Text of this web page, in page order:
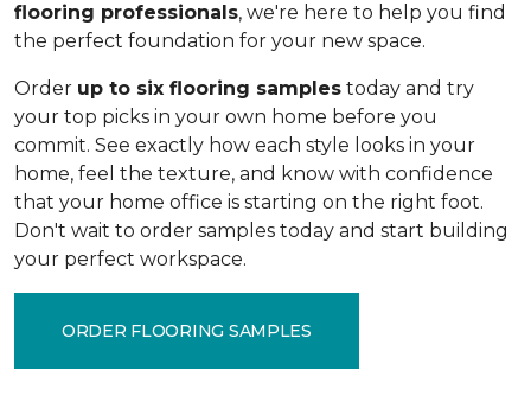
flooring professionals, we're here to help you find
the perfect foundation for your new space.
Order up to six flooring samples today and try
your top picks in your own home before you
commit. See exactly how each style looks in your
home, feel the texture, and know with confidence
that your home office is starting on the right foot.
Don't wait to order samples today and start building
your perfect workspace.
ORDER FLOORING SAMPLES